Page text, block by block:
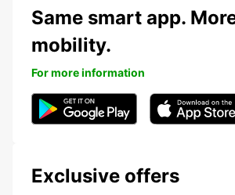
Exclusive offers
Same smart app.
mobility.
For more information